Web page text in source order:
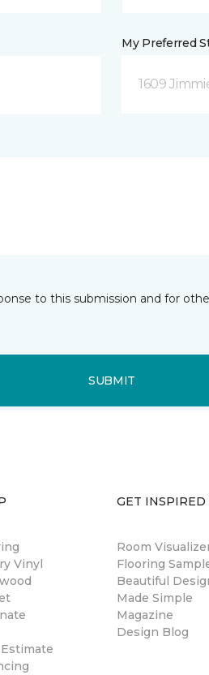
My Preferred
1609
to this submission and for
SUBMIT
Vinyl
GET INSPIRED
Room
Flooring
Beautiful
Made Simple
Magazine
Design Blog